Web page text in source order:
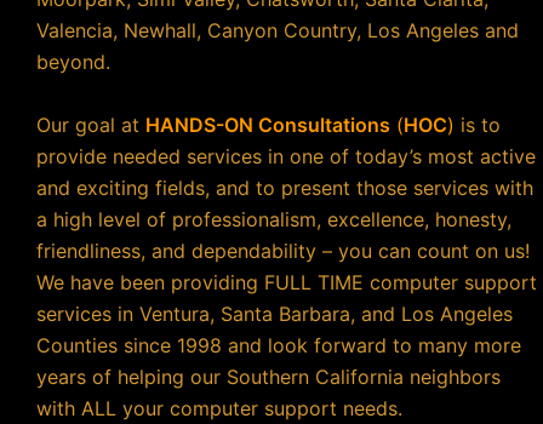
Valencia, Newhall, Canyon Country, Los Angeles and
beyond.
Our goal at HANDS-ON Consultations (HOC) is to
provide needed services in one of today’s most active
and exciting fields, and to present those services with
a high level of professionalism, excellence, honesty,
friendliness, and dependability – you can count on us!
We have been providing FULL TIME computer support
services in Ventura, Santa Barbara, and Los Angeles
Counties since 1998 and look forward to many more
years of helping our Southern California neighbors
with ALL your computer support needs.